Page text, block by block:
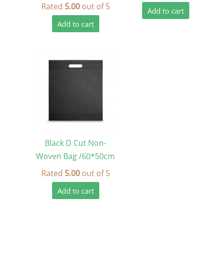
Rated 5.00out of 5
Add to cart
Add to cart
Black D Cut Non-
Woven Bag /60*50cm
Rated 5.00out of 5
Add to cart